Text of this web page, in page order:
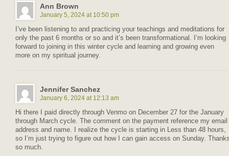
Ann Brown
January 5, 2024 at 10:50 pm
I’ve been listening to and practicing your teachings and meditations for
only the past 6 months or so and it’s been transformational. I’m looking
forward to joining in this winter cycle and learning and growing even
more on my spiritual journey.
Jennifer Sanchez
January 6, 2024 at 12:13 am
Hi there I paid directly through Venmo on December 27 for the January
through March cycle. The comment on the payment reference my email
address and name. I realize the cycle is starting in Less than 48 hours,
so I’m just trying to figure out how I can gain access on Sunday.
so much.